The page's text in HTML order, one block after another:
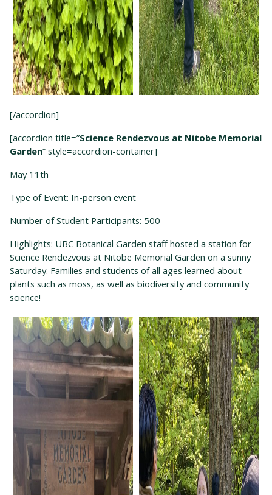
[/accordion]
[accordion title=”Science Rendezvous at Nitobe Memorial
Garden” style=accordion-container]
May 11 th
Type of Event: In-person event
Number of Student Participants: 500
Highlights: UBC Botanical Garden staff hosted a station for
Science Rendezvous at Nitobe Memorial Garden on a sunny
Saturday. Families and students of all ages learned about
plants such as moss, as well as biodiversity and community
science!